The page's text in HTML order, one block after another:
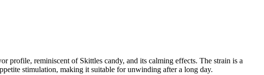
profile, reminiscent of Skittles candy, and its calming effects. The strain is a
stimulation, making it suitable for unwinding after a long day.